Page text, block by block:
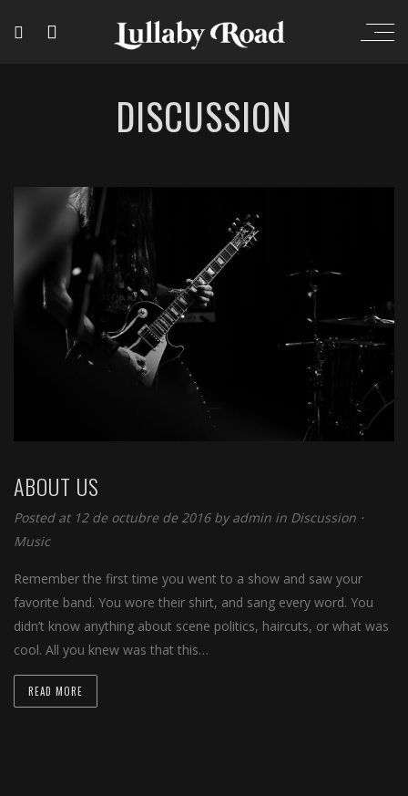
DISCUSSION
ABOUT US
Posted at 12 de octubre de 2016 byadmin in Discussion ⋅
Music
Remember the first time you went to a show and saw your
favorite band. You wore their shirt, and sang every word. You
didn’t know anything about scene politics, haircuts, or what was
cool. All you knew was that this…
READ MORE